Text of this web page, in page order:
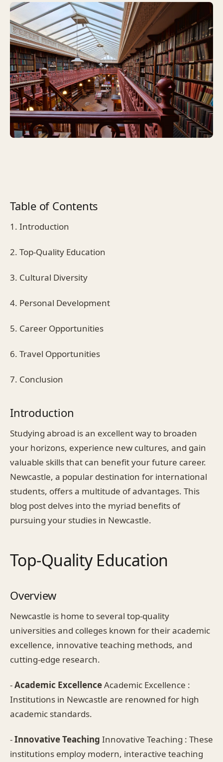
Table of Contents
1. Introduction
2. Top-Quality Education
3. Cultural Diversity
4. Personal Development
5. Career Opportunities
6. Travel Opportunities
7. Conclusion
Introduction
Studying abroad is an excellent way to broaden
your horizons, experience new cultures, and gain
valuable skills that can benefit your future career.
Newcastle, a popular destination for international
students, offers a multitude of advantages. This
blog post delves into the myriad benefits of
pursuing your studies in Newcastle.
Top-Quality Education
Overview
Newcastle is home to several top-quality
universities and colleges known for their academic
excellence, innovative teaching methods, and
cutting-edge research.
-Academic ExcellenceAcademic Excellence :
Institutions in Newcastle are renowned for high
academic standards.
-Innovative Teaching Innovative Teaching : These
institutions employ modern, interactive teaching